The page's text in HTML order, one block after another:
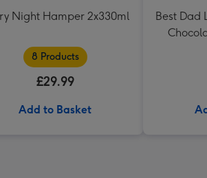
Night Hamper 2x330ml
8 Products
£29.99
Add to Basket
Best Dad